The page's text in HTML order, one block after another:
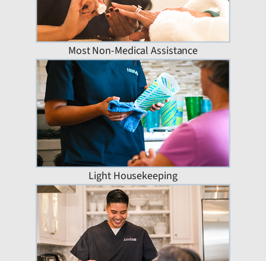
Most Non-Medical Assistance
Light Housekeeping